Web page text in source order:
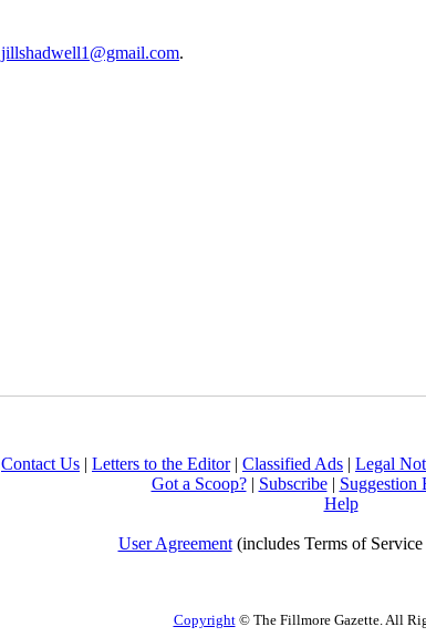
jillshadwell1@gmail.com.
Contact Us | Letters to the Editor| Classified Ads | Legal
Got a Scoop?| Subscribe| Suggestion
Help
User Agreement(includes Terms of
Copyright© The Fillmore Gazette. All